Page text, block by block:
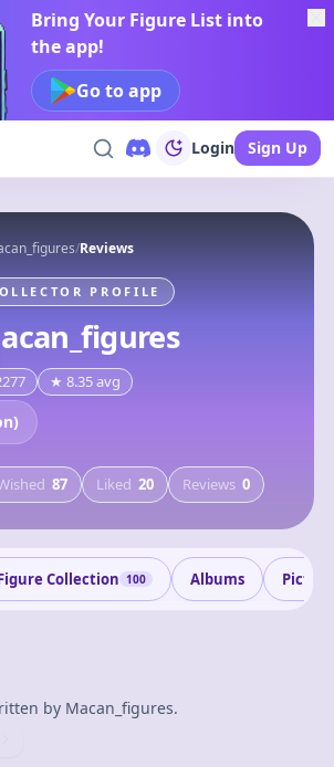
Bring Your Figure List into
the app!
Go to app
Login Sign Up
/Reviews
PROFILE
★ 8.35avg
87 Liked 20 Reviews 0
Collection 100 Albums
by Macan_figures.